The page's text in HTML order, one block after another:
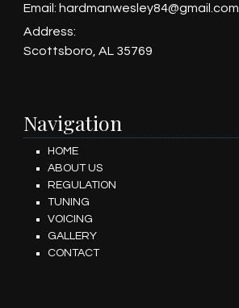
Email: hardmanwesley84@gmail.com
Address:
Scottsboro, AL 35769
Navigation
HOME
ABOUT US
REGULATION
TUNING
VOICING
GALLERY
CONTACT